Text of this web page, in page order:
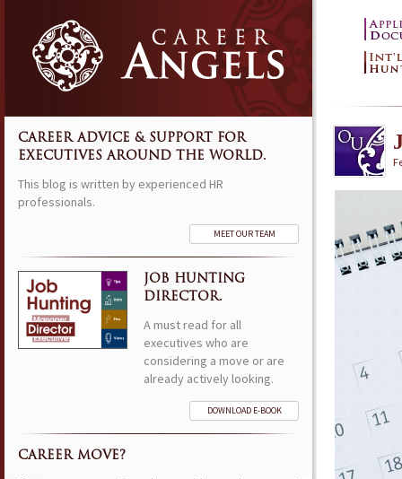
CAREER ADVICE & SUPPORT FOR
EXECUTIVES AROUND THE WORLD.
This blog is written by experienced HR
professionals.
MEET OUR TEAM
JOB HUNTING
DIRECTOR.
A must read for all
executives who are
considering a move or are
already actively looking.
DOWNLOAD E-BOOK
CAREER MOVE?